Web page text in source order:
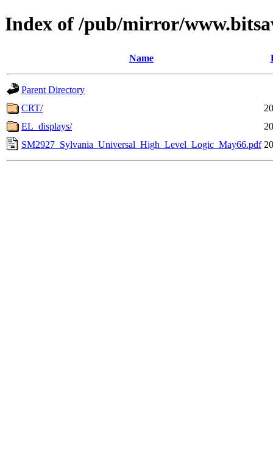
Index of /pub/mirror/
Name
Parent Directory
CRT/
EL_displays/
SM2927_Sylvania_Universal_High_Level_Logic_May66.pdf